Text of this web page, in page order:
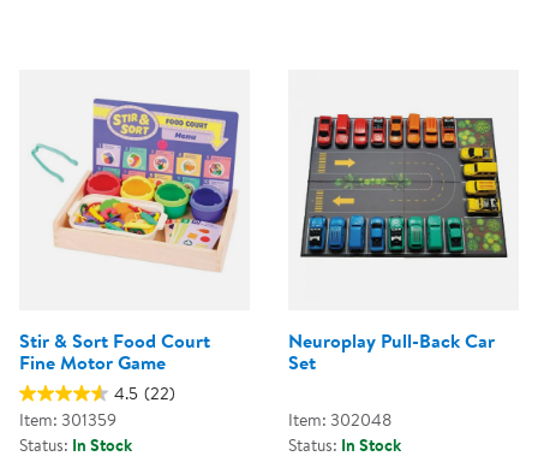
Stir & Sort Food Court
Fine Motor Game
4.5 (22)
Item: 301359
Status: In Stock
Neuroplay Pull-Back Car
Set
Item: 302048
Status: In Stock